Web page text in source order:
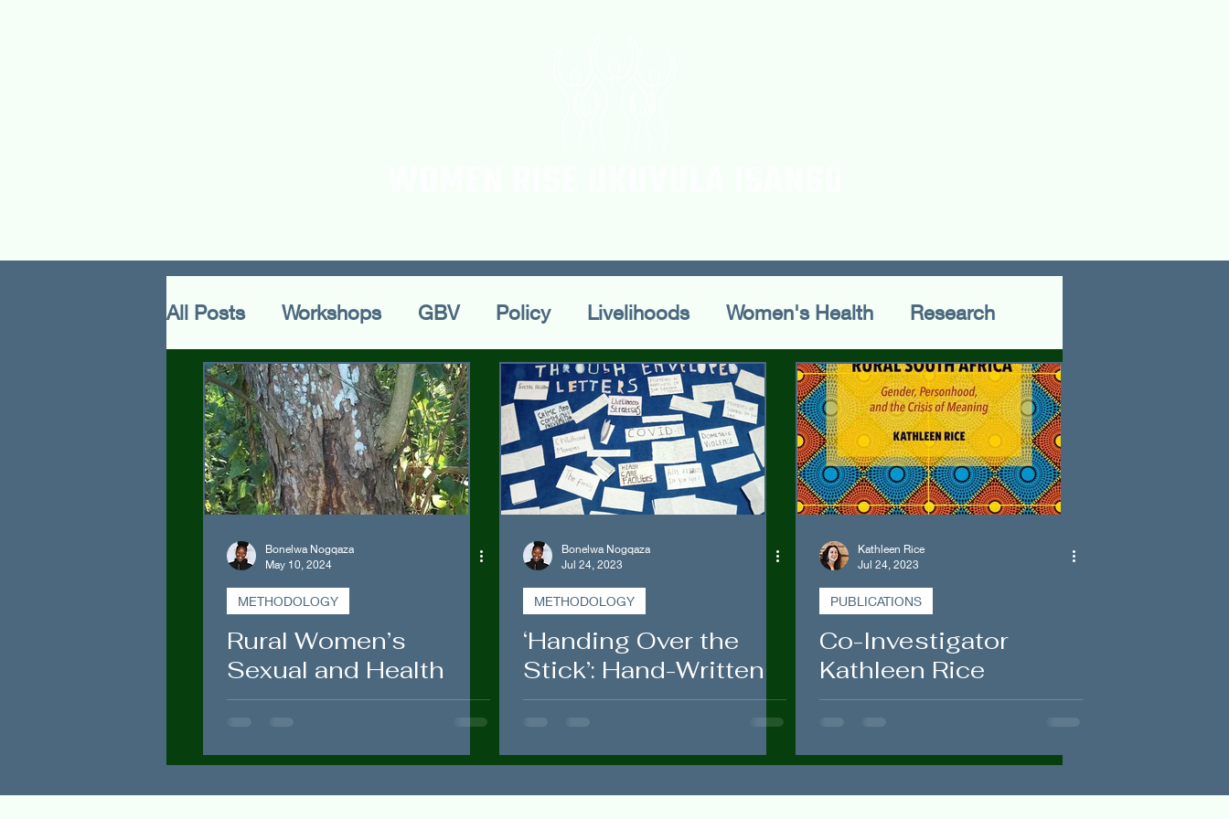
All Posts Workshops GBV Policy Livelihoods Women's Health Research
Methodology Cultural Practices Publications Conferences Fieldwork
Politics Spirituality Government Engagements
Bonelwa Nogqaza
May 10, 2024
METHODOLOGY
Rural Women’s
Sexual and Health
Issues in Tsolo:
Mediating and
Treating “Isichitho”
Bonelwa Nogqaza
Jul 24, 2023
METHODOLOGY
‘Handing Over the
Stick’: Hand-Written
Letters and
Women
Kathleen Rice
Jul 24, 2023
PUBLICATIONS
Co-Investigator
Kathleen Rice
Publishes New
Monograph on Rights
and Responsibilities